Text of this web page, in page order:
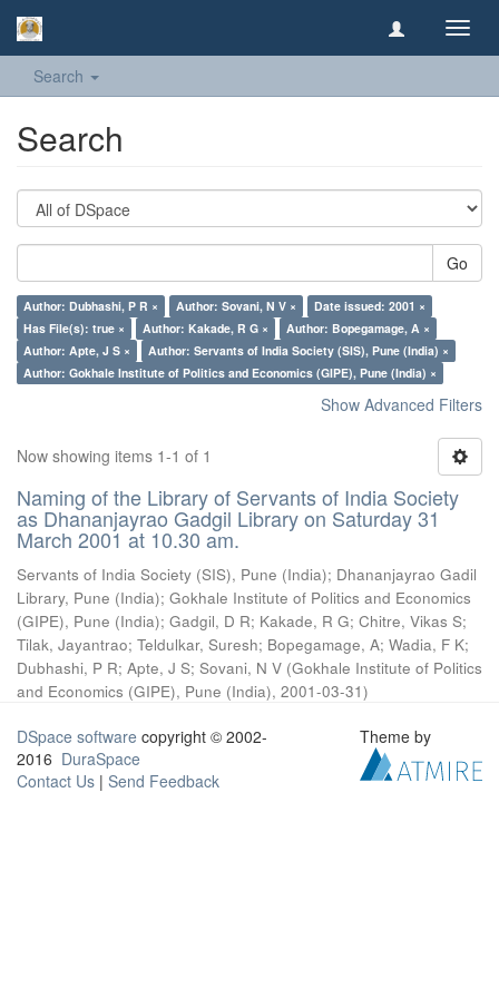
Search
Search
Go
Author: Dubhashi, P R × Author: Sovani, N V ×
Date issued: 2001 ×
Has File(s): true ×
Author: Kakade, R G ×
Author: Bopegamage, A ×
Author: Apte, J S ×
Author: Servants of India Society (SIS), Pune (India) ×
Author: Gokhale Institute of Politics and Economics (GIPE), Pune (India) ×
Show Advanced Filters
Now showing items 1-1 of 1
Naming of the Library of Servants of India Society
as Dhananjayrao Gadgil Library on Saturday 31
March 2001 at 10.30 am.
Servants of India Society (SIS), Pune (India); Dhananjayrao Gadil
Library, Pune (India); Gokhale Institute of Politics and Economics
(GIPE), Pune (India); Gadgil, D R; Kakade, R G; Chitre, Vikas S;
Tilak, Jayantrao; Teldulkar, Suresh; Bopegamage, A; Wadia, F K;
Dubhashi, P R; Apte, J S; Sovani, N V (Gokhale Institute of Politics
and Economics (GIPE), Pune (India), 2001-03-31)
DSpace software copyright © 2002-
2016 DuraSpace
Contact Us | Send Feedback
Theme by